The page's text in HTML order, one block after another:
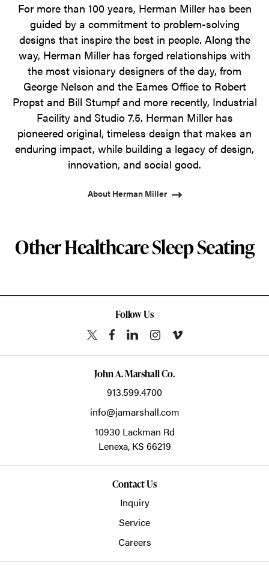
For more than 100 years, Herman Miller has been
guided by a commitment to problem-solving
designs that inspire the best in people. Along the
way, Herman Miller has forged relationships with
the most visionary designers of the day, from
George Nelson and the Eames Office to Robert
Propst and Bill Stumpf and more recently, Industrial
Facility and Studio 7.5. Herman Miller has
pioneered original, timeless design that makes an
enduring impact, while building a legacy of design,
innovation, and social good.
About Herman Miller
Other Healthcare Sleep Seating
Follow Us
John A. Marshall Co.
913.599.4700
info@jamarshall.com
10930 Lackman Rd
Lenexa, KS 66219
Contact Us
Inquiry
Service
Careers